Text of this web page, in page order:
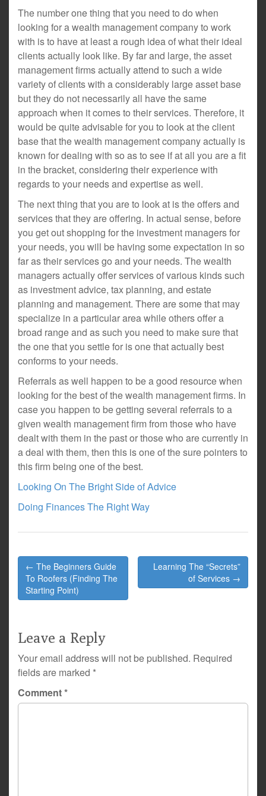
The number one thing that you need to do when
looking for a wealth management company to work
with is to have at least a rough idea of what their ideal
clients actually look like. By far and large, the asset
management firms actually attend to such a wide
variety of clients with a considerably large asset base
but they do not necessarily all have the same
approach when it comes to their services. Therefore, it
would be quite advisable for you to look at the client
base that the wealth management company actually is
known for dealing with so as to see if at all you are a fit
in the bracket, considering their experience with
regards to your needs and expertise as well.
The next thing that you are to look at is the offers and
services that they are offering. In actual sense, before
you get out shopping for the investment managers for
your needs, you will be having some expectation in so
far as their services go and your needs. The wealth
managers actually offer services of various kinds such
as investment advice, tax planning, and estate
planning and management. There are some that may
specialize in a particular area while others offer a
broad range and as such you need to make sure that
the one that you settle for is one that actually best
conforms to your needs.
Referrals as well happen to be a good resource when
looking for the best of the wealth management firms. In
case you happen to be getting several referrals to a
given wealth management firm from those who have
dealt with them in the past or those who are currently in
a deal with them, then this is one of the sure pointers to
this firm being one of the best.
Looking On The Bright Side of Advice
Doing Finances The Right Way
Post
navigation
← The Beginners Guide
To Roofers (Finding The
Starting Point)
Learning The “Secrets”
of Services →
Leave a Reply
Your email address will not be published. Required
fields are marked *
Comment*